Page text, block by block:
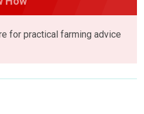
for practical farming advice